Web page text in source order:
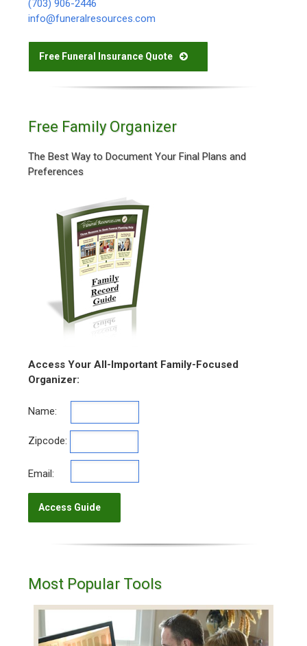
(703) 906-2446
info@funeralresources.com
Free Funeral Insurance Quote
Free Family Organizer
The Best Way to Document Your Final Plans and
Preferences
Access Your All-Important Family-Focused
Organizer:
Name:
Zipcode:
Email:
Most Popular Tools